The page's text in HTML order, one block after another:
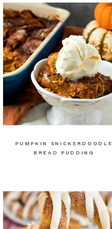
PUMPKIN SNICKERDOODLE
BREAD PUDDING